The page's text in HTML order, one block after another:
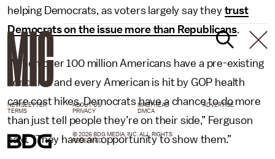
helping Democrats, as voters largely say they trust
Democrats on the issue more than Republicans.
“When over 100 million Americans have a pre-existing
condition and every American is hit by GOP health
care cost hikes, Democrats have a chance to do more
than just tell people they’re on their side,” Ferguson
said. “They have an opportunity to show them.”
NEWSLETTER ABOUT US MASTHEAD
ADVERTISE
TERMS
PRIVACY DMCA
© 2026 BDG MEDIA, INC. ALL RIGHTS
RESERVED.